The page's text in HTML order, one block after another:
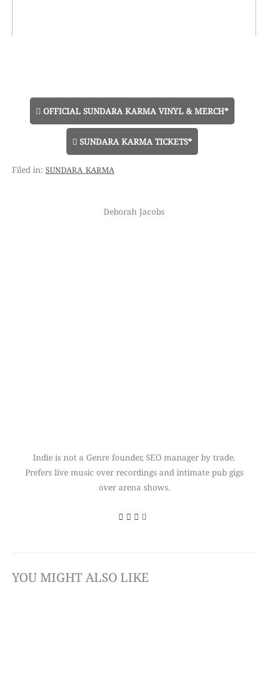
OFFICIAL SUNDARA KARMA VINYL & MERCH*
SUNDARA KARMA TICKETS*
sundara karma
Deborah Jacobs
Indie is not a Genre founder, SEO manager by trade.
Prefers live music over recordings and intimate pub gigs
over arena shows.
YOU MIGHT ALSO LIKE